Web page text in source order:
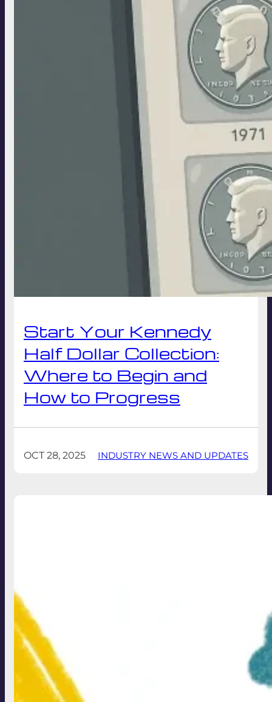
Start Your Kennedy
Half Dollar Collection:
Where to Begin and
How to Progress
OCT 28, 2025 INDUSTRY NEWS AND UPDATES